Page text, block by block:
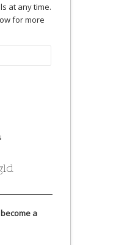
at any time.
for more
a